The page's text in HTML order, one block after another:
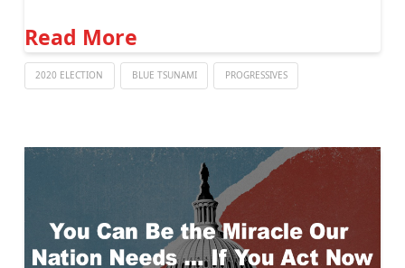
Read More
2020 ELECTION BLUE TSUNAMI PROGRESSIVES